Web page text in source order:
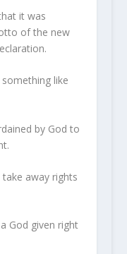
it was
of the new
like
by God to
away rights
God given right